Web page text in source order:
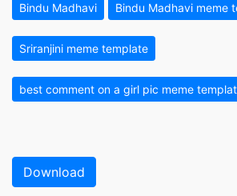
Bindu Madhavi Bindu Madhavi meme
Sriranjini meme template
best comment on a girl pic meme
Download